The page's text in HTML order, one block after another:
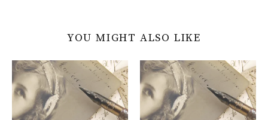
YOU MIGHT ALSO LIKE